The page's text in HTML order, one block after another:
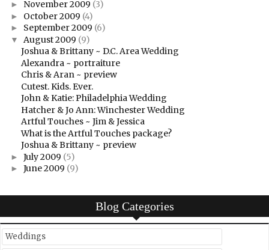
► November 2009 (3)
► October 2009 (4)
► September 2009 (6)
▼ August 2009 (9)
Joshua & Brittany ~ D.C. Area Wedding
Alexandra ~ portraiture
Chris & Aran ~ preview
Cutest. Kids. Ever.
John & Katie: Philadelphia Wedding
Hatcher & Jo Ann: Winchester Wedding
Artful Touches ~ Jim & Jessica
What is the Artful Touches package?
Joshua & Brittany ~ preview
► July 2009 (5)
► June 2009 (9)
Blog Categories
Weddings